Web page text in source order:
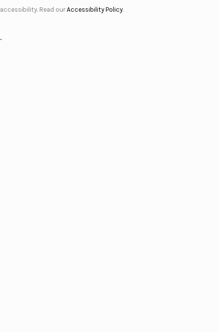
accessibility. Read ourAccessibility Policy.
.